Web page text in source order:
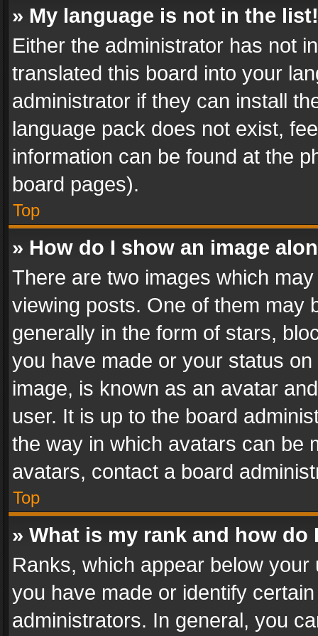
» My language is not in the list!
Either the administrator has not
translated this board into your
administrator if they can install
language pack does not exist,
information can be found at the
board pages).
Top
» How do I show an image
There are two images which
viewing posts. One of them may
generally in the form of stars,
you have made or your status
image, is known as an avatar
user. It is up to the board
the way in which avatars can be
avatars, contact a board
Top
» What is my rank and how do
Ranks, which appear below
you have made or identify
administrators. In general, you